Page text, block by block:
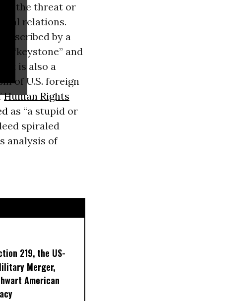
of the threat or
relations.
by a
“keystone” and
It is also a
of U.S. foreign
Human Rights
as “a stupid or
spiraled
analysis of
219, the US-
Merger,
American